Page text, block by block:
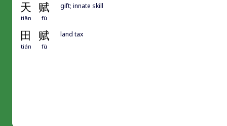
天 赋
tiān fù
gift; innate skill
田 赋
tián fù
land tax